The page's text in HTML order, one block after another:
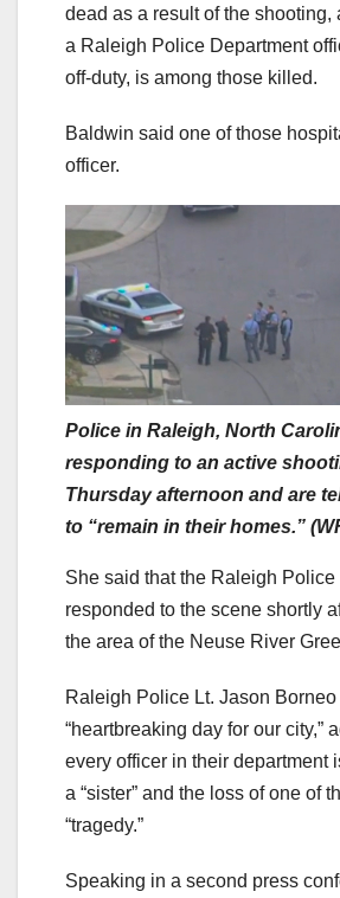
dead as a result of the shooting,
a Raleigh Police Department
off-duty, is among those killed.
Baldwin said one of those
officer.
Police in Raleigh, North
responding to an active
Thursday afternoon and are
to “remain in their homes.”
She said that the Raleigh Police
responded to the scene shortly
the area of the Neuse River
Raleigh Police Lt. Jason
“heartbreaking day for our city,”
every officer in their department
a “sister” and the loss of one of
“tragedy.”
Speaking in a second press